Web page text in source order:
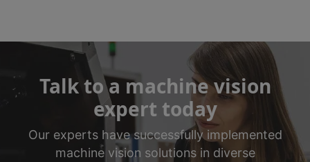
Talk to a machine vision
expert today
Our experts have successfully implemented
machine vision solutions in diverse